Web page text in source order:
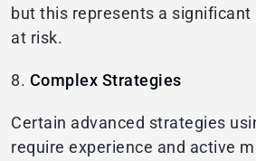
but this represents a significant
at risk.
8. Complex Strategies
Certain advanced strategies
require experience and active